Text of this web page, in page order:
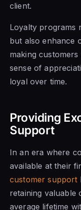
client.
Loyalty programs
but also enhance
making
sense of
loyal over time.
Providing
Support
In an era where
available at their
customer support
retaining valuable
average lifetime